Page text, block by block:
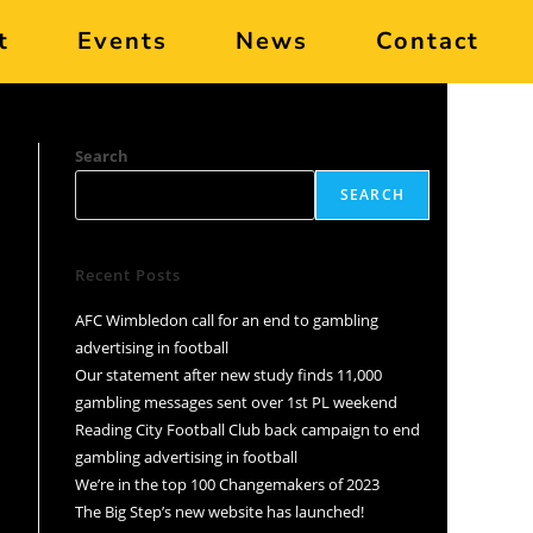
Events News Contact
Search
SEARCH
Recent Posts
AFC Wimbledon call for an end to gambling
advertising in football
Our statement after new study finds 11,000
gambling messages sent over 1st PL weekend
Reading City Football Club back campaign to end
gambling advertising in football
We’re in the top 100 Changemakers of 2023
The Big Step’s new website has launched!